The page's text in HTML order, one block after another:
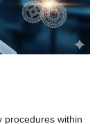
procedures within